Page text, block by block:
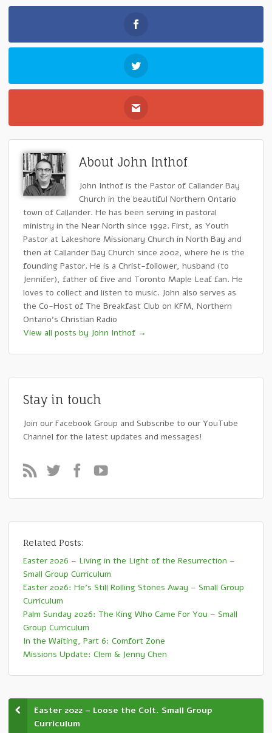
About John Inthof
John Inthof is the Pastor of Callander Bay
Church in the beautiful Northern Ontario
town of Callander. He has been serving in pastoral
ministry in the Near North since 1992. First, as Youth
Pastor at Lakeshore Missionary Church in North Bay and
then at Callander Bay Church since 2002, where he is the
founding Pastor. He is a Christ-follower, husband (to
Jennifer), father of five and Toronto Maple Leaf fan. He
loves to collect and listen to music. John also serves as
the Co-Host of The Breakfast Club on KFM, Northern
Ontario's Christian Radio
View all posts by John Inthof →
Stay in touch
Join our Facebook Group and Subscribe to our YouTube
Channel for the latest updates and messages!
Related Posts:
Easter 2026 – Living in the Light of the Resurrection –
Small Group Curriculum
Easter 2026: He’s Still Rolling Stones Away – Small Group
Curriculum
Palm Sunday 2026: The King Who Came For You – Small
Group Curriculum
In the Waiting, Part 6: Comfort Zone
Missions Update: Clem & Jenny Chen
Easter 2022 – Loose the Colt. Small Group
Curriculum